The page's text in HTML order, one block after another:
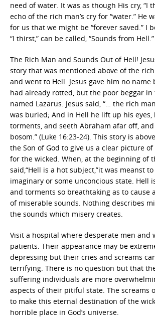
need of water. It was as though His cry, “I
echo of the rich man’s cry for “water.” He
for us that we might be “forever saved.” I
“I thirst,” can be called, “Sounds from Hell.”
The Rich Man and Sounds Out of Hell!
story that was mentioned above of the
and went to Hell. Jesus gave him no name
had already rotted, but the poor beggar in
named Lazarus. Jesus said, “… the rich
was buried; And in Hell he lift up his eyes,
torments, and seeth Abraham afar off,
bosom.” (Luke 16:23-24). This story is
the Son of God to give us a clear picture
for the wicked. When, at the beginning of
said,“Hell is a hot subject,”it was meanst
imaginary or some unconcious state. Hell
and torments so breathtaking as to cause
of miserable sounds. Nothing describes
the sounds which misery creates.
Visit a hospital where desperate men and
patients. Their appearance may be
depressing but their cries and screams
terrifying. There is no question but that
suffering individuals are more
aspects of their pitiful state. The screams
to make this eternal destination of the
horrible place in God’s universe.